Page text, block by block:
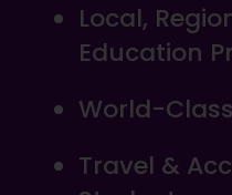
Local,
Education
World-
Travel &